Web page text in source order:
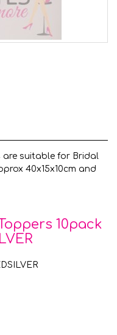
are suitable for Bridal
40x15x10cm and
10pack